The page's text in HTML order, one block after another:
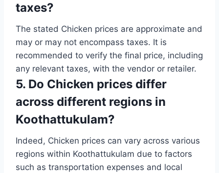
taxes?
The stated Chicken prices are approximate and
may or may not encompass taxes. It is
recommended to verify the final price, including
any relevant taxes, with the vendor or retailer.
5. Do Chicken prices differ
across different regions in
Koothattukulam?
Indeed, Chicken prices can vary across various
regions within Koothattukulam due to factors
such as transportation expenses and local